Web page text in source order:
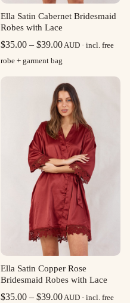
Ella Satin Cabernet Bridesmaid
Robes with Lace
$35.00 – $39.00Price
$35.00
through
$39.00
AUD · incl. free
robe + garment bag
Ella Satin Copper Rose
Bridesmaid Robes with Lace
$35.00 – $39.00Price
AUD · incl. free